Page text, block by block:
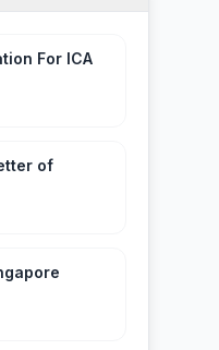
For ICA
of